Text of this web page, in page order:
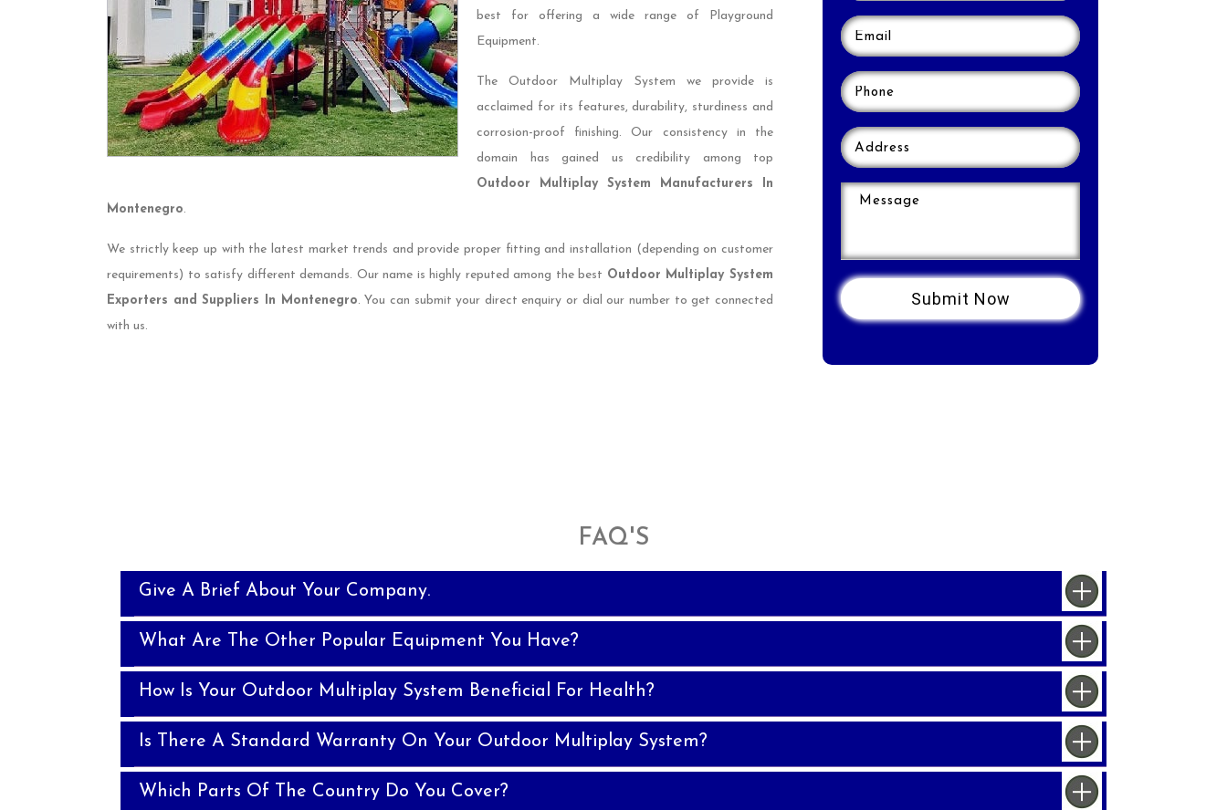
best for offering a wide range of Playground
Equipment.
The Outdoor Multiplay System we provide is
acclaimed for its features, durability, sturdiness and
corrosion-proof finishing. Our consistency in the
domain has gained us credibility among top
Outdoor Multiplay System Manufacturers In
Montenegro.
We strictly keep up with the latest market trends and provide proper fitting and installation (depending on customer
requirements) to satisfy different demands. Our name is highly reputed among the best Outdoor Multiplay System
Exporters and Suppliers In Montenegro. You can submit your direct enquiry or dial our number to get connected
with us.
FAQ'S
Give A Brief About Your Company.
What Are The Other Popular Equipment You Have?
How Is Your Outdoor Multiplay System Beneficial For Health?
Is There A Standard Warranty On Your Outdoor Multiplay System?
Which Parts Of The Country Do You Cover?